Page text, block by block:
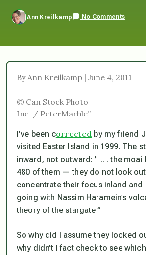
Ann Kreilkamp No Comments
By Ann Kreilkamp | June 4, 2011
© Can Stock Photo
Inc. / PeterMarble”.
I’ve been corrected by my friend
visited Easter Island in 1999. The
inward, not outward: ” .. . the
480 of them — they do not look
concentrate their focus inland and
going with Nassim Haramein’s
theory of the stargate.”
So why did I assume they looked
why didn’t I fact check to see